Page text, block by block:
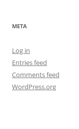
META
Log in
Entries feed
Comments feed
WordPress.org